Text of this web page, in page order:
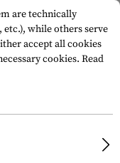
are technically
while others serve
accept all cookies
cookies. Read